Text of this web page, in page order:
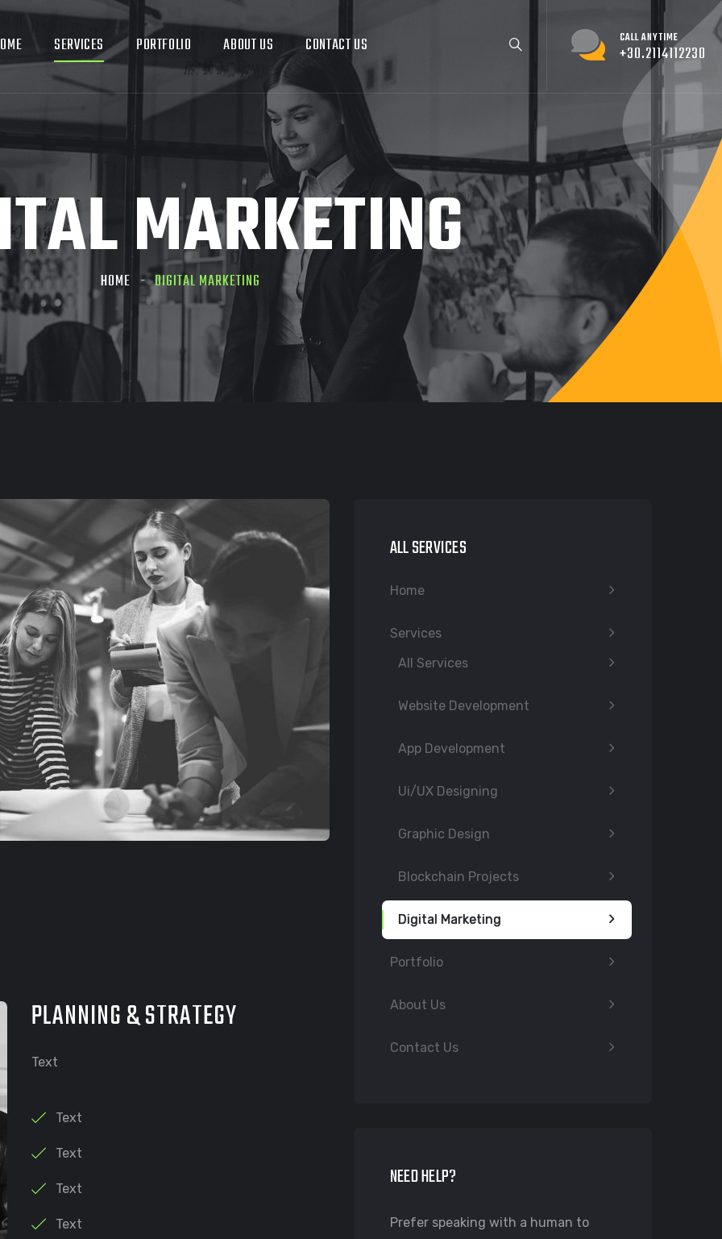
SERVICES PORTFOLIO ABOUT US CONTACT US CALL ANYTIME
+30.2114112230
MARKETING
HOME DIGITAL MARKETING
PLANNING & STRATEGY
Text
Text
Text
Text
Text
ALL SERVICES
Home
Services
All Services
Website Development
App Development
Ui/UX Designing
Graphic Design
Blockchain Projects
Digital Marketing
Portfolio
About Us
Contact Us
NEED HELP?
Prefer speaking with a human to